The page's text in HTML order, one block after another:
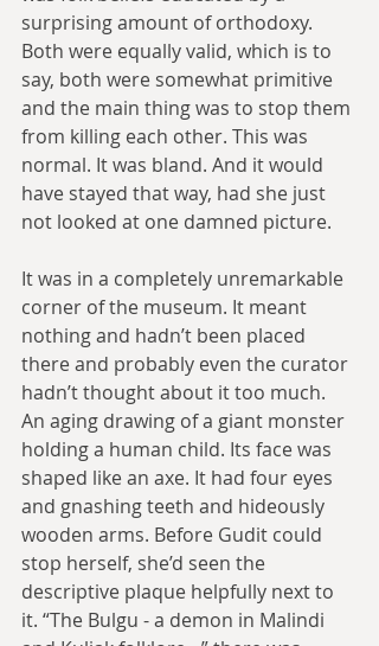
surprising amount of orthodoxy.
Both were equally valid, which is to
say, both were somewhat primitive
and the main thing was to stop them
from killing each other. This was
normal. It was bland. And it would
have stayed that way, had she just
not looked at one damned picture.
It was in a completely unremarkable
corner of the museum. It meant
nothing and hadn’t been placed
there and probably even the curator
hadn’t thought about it too much.
An aging drawing of a giant monster
holding a human child. Its face was
shaped like an axe. It had four eyes
and gnashing teeth and hideously
wooden arms. Before Gudit could
stop herself, she’d seen the
descriptive plaque helpfully next to
it. “The Bulgu - a demon in Malindi